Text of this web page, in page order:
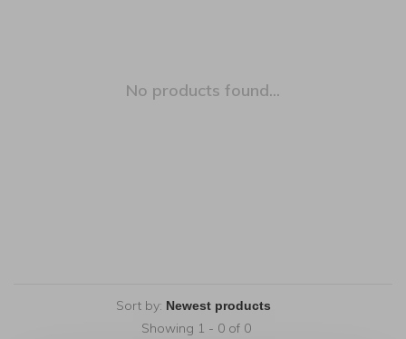
No products found...
Sort by:
Showing 1 - 0 of 0